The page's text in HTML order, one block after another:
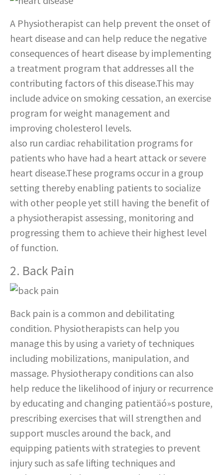
A Physiotherapist can help prevent the onset of
heart disease and can help reduce the negative
consequences of heart disease by implementing
a treatment program that addresses all the
contributing factors of this disease.This may
include advice on smoking cessation, an exercise
program for weight management and
improving cholesterol levels.
also run cardiac rehabilitation programs for
patients who have had a heart attack or severe
heart disease.These programs occur in a group
setting thereby enabling patients to socialize
with other people yet still having the benefit of
a physiotherapist assessing, monitoring and
progressing them to achieve their highest level
of function.
2. Back Pain
Back pain is a common and debilitating
condition. Physiotherapists can help you
manage this by using a variety of techniques
including mobilizations, manipulation, and
massage. Physiotherapy conditions can also
help reduce the likelihood of injury or recurrence
by educating and changing patientäó»s posture,
prescribing exercises that will strengthen and
support muscles around the back, and
equipping patients with strategies to prevent
injury such as safe lifting techniques and